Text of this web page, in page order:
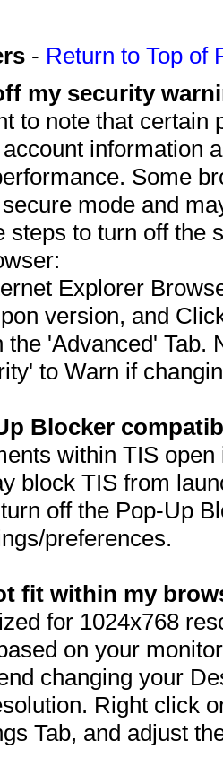
- Return to Top of
my security
to note that
information
Some
mode and
steps to turn off the
Explorer
version, and
the 'Advanced' Tab.
to Warn if
Blocker
within TIS
block TIS from
off the Pop-Up
preferences.
fit within my
for 1024x768
on your
changing your
Right click
Tab, and adjust